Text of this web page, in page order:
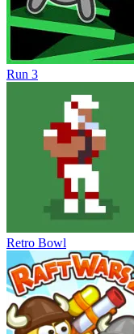
Run 3
Retro Bowl